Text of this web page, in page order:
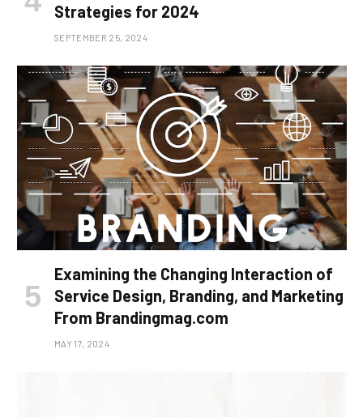
Strategies for 2024
SEPTEMBER 25, 2024
Examining the Changing Interaction of
Service Design, Branding, and Marketing
From Brandingmag.com
MAY 17, 2024